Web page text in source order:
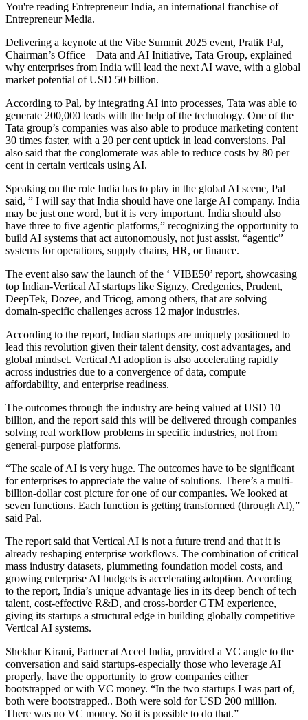
You're reading Entrepreneur India, an international franchise of
Entrepreneur Media.
Delivering a keynote at the Vibe Summit 2025 event, Pratik Pal,
Chairman’s Office – Data and AI Initiative, Tata Group, explained
why enterprises from India will lead the next AI wave, with a global
market potential of USD 50 billion.
According to Pal, by integrating AI into processes, Tata was able to
generate 200,000 leads with the help of the technology. One of the
Tata group’s companies was also able to produce marketing content
30 times faster, with a 20 per cent uptick in lead conversions. Pal
also said that the conglomerate was able to reduce costs by 80 per
cent in certain verticals using AI.
Speaking on the role India has to play in the global AI scene, Pal
said, ” I will say that India should have one large AI company. India
may be just one word, but it is very important. India should also
have three to five agentic platforms,” recognizing the opportunity to
build AI systems that act autonomously, not just assist, “agentic”
systems for operations, supply chains, HR, or finance.
The event also saw the launch of the ‘ VIBE50’ report, showcasing
top Indian-Vertical AI startups like Signzy, Credgenics, Prudent,
DeepTek, Dozee, and Tricog, among others, that are solving
domain-specific challenges across 12 major industries.
According to the report, Indian startups are uniquely positioned to
lead this revolution given their talent density, cost advantages, and
global mindset. Vertical AI adoption is also accelerating rapidly
across industries due to a convergence of data, compute
affordability, and enterprise readiness.
The outcomes through the industry are being valued at USD 10
billion, and the report said this will be delivered through companies
solving real workflow problems in specific industries, not from
general-purpose platforms.
“The scale of AI is very huge. The outcomes have to be significant
for enterprises to appreciate the value of solutions. There’s a multi-
billion-dollar cost picture for one of our companies. We looked at
seven functions. Each function is getting transformed (through AI),”
said Pal.
The report said that Vertical AI is not a future trend and that it is
already reshaping enterprise workflows. The combination of critical
mass industry datasets, plummeting foundation model costs, and
growing enterprise AI budgets is accelerating adoption. According
to the report, India’s unique advantage lies in its deep bench of tech
talent, cost-effective R&D, and cross-border GTM experience,
giving its startups a structural edge in building globally competitive
Vertical AI systems.
Shekhar Kirani, Partner at Accel India, provided a VC angle to the
conversation and said startups-especially those who leverage AI
properly, have the opportunity to grow companies either
bootstrapped or with VC money. “In the two startups I was part of,
both were bootstrapped.. Both were sold for USD 200 million.
There was no VC money. So it is possible to do that.”